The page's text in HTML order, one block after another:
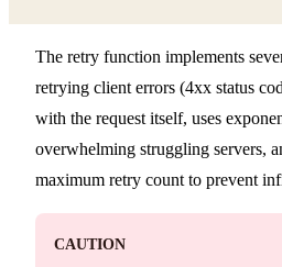
The retry function implements
retrying client errors (4xx status
with the request itself, uses
overwhelming struggling servers,
maximum retry count to prevent
CAUTION